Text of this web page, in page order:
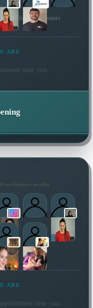
7 more local practitioners
ARE
near you.
Practitioners nearby
ARE
near you.